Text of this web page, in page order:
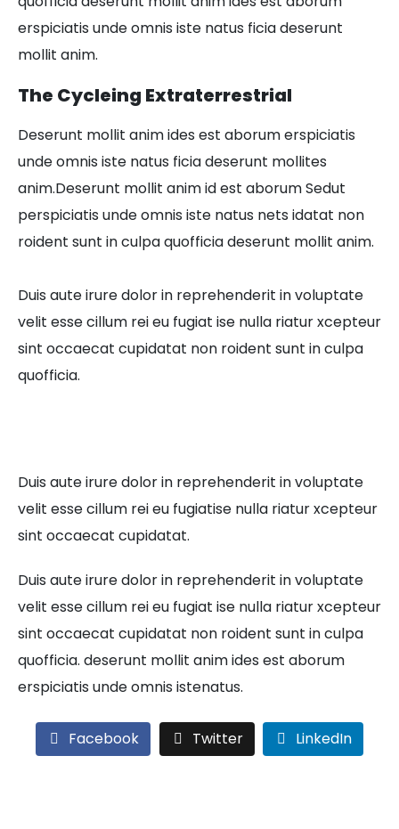
erspiciatis unde omnis iste natus ficia deserunt
mollit anim.
The Cycleing Extraterrestrial
Deserunt mollit anim ides est aborum erspiciatis
unde omnis iste natus ficia deserunt mollites
anim.Deserunt mollit anim id est aborum Sedut
perspiciatis unde omnis iste natus nets idatat non
roident sunt in culpa quofficia deserunt mollit anim.
Duis aute irure dolor in reprehenderit in voluptate
velit esse cillum rei eu fugiat ise nulla riatur xcepteur
sint occaecat cupidatat non roident sunt in culpa
quofficia.
Duis aute irure dolor in reprehenderit in voluptate
velit esse cillum rei eu fugiatise nulla riatur xcepteur
sint occaecat cupidatat.
Duis aute irure dolor in reprehenderit in voluptate
velit esse cillum rei eu fugiat ise nulla riatur xcepteur
sint occaecat cupidatat non roident sunt in culpa
quofficia. deserunt mollit anim ides est aborum
erspiciatis unde omnis istenatus.
Facebook Twitter LinkedIn